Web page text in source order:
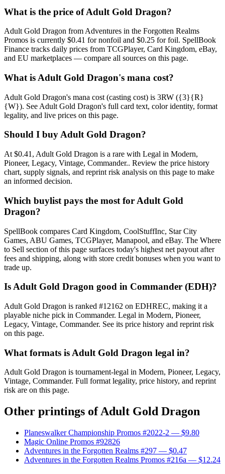
What is the price of Adult Gold Dragon?
Adult Gold Dragon from Adventures in the Forgotten Realms
Promos is currently $0.41 for nonfoil and $0.25 for foil. SpellBook
Finance tracks daily prices from TCGPlayer, Card Kingdom, eBay,
and EU marketplaces — compare all sources on this page.
What is Adult Gold Dragon's mana cost?
Adult Gold Dragon's mana cost (casting cost) is 3RW ({3}{R}
{W}). See Adult Gold Dragon's full card text, color identity, format
legality, and live prices on this page.
Should I buy Adult Gold Dragon?
At $0.41, Adult Gold Dragon is a rare with Legal in Modern,
Pioneer, Legacy, Vintage, Commander.. Review the price history
chart, supply signals, and reprint risk analysis on this page to make
an informed decision.
Which buylist pays the most for Adult Gold
Dragon?
SpellBook compares Card Kingdom, CoolStuffInc, Star City
Games, ABU Games, TCGPlayer, Manapool, and eBay. The Where
to Sell section of this page surfaces today's highest net payout after
fees and shipping, along with store credit bonuses when you want to
trade up.
Is Adult Gold Dragon good in Commander (EDH)?
Adult Gold Dragon is ranked #12162 on EDHREC, making it a
playable niche pick in Commander. Legal in Modern, Pioneer,
Legacy, Vintage, Commander. See its price history and reprint risk
on this page.
What formats is Adult Gold Dragon legal in?
Adult Gold Dragon is tournament-legal in Modern, Pioneer, Legacy,
Vintage, Commander. Full format legality, price history, and reprint
risk are on this page.
Other printings ofAdult Gold Dragon
Planeswalker Championship Promos #2022-2 — $9.80
Magic Online Promos #92826
Adventures in the Forgotten Realms #297 — $0.47
Adventures in the Forgotten Realms Promos #216a — $12.24